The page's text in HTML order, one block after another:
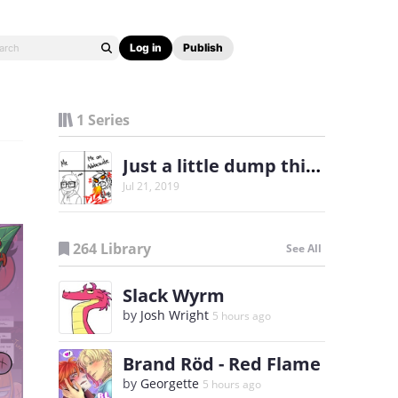
Log in Publish
1 Series
Just a little dump thing
Jul 21, 2019
264 Library See All
Slack Wyrm
by Josh Wright 5 hours ago
Brand Röd - Red Flame
by Georgette 5 hours ago